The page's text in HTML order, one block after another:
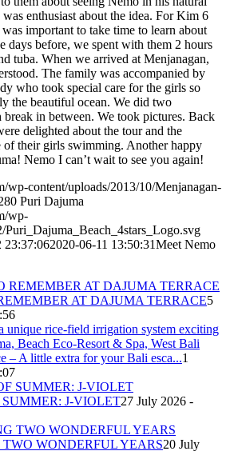
enthusiast about the idea. For Kim 6
important to take time to learn about
days before, we spent with them 2 hours
tuba. When we arrived at Menjanagan,
The family was accompanied by
who took special care for the girls so
the beautiful ocean. We did two
in between. We took pictures. Back
delighted about the tour and the
of their girls swimming. Another happy
Nemo I can’t wait to see you again!
wp-content/uploads/2013/10/Menjanagan-
Puri Dajuma
wp-
Puri_Dajuma_Beach_4stars_Logo.svg
23:37:062020-06-11 13:50:31Meet Nemo
AT DAJUMA TERRACE5
– A little extra for your Bali esca...1
J-VIOLET27 July 2026 -
WONDERFUL YEARS20 July